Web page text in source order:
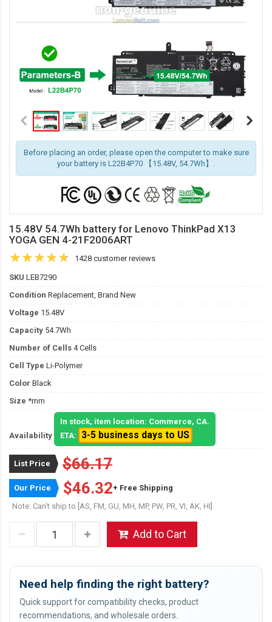
Before placing an order, please open the computer to make sure
your battery is L22B4P70 【15.48V, 54.7Wh】.
15.48V 54.7Wh battery for Lenovo ThinkPad X13
YOGA GEN 4-21F2006ART
1428 customer reviews
SKU LEB7290
Condition Replacement, Brand New
Voltage 15.48V
Capacity 54.7Wh
Number of Cells 4 Cells
Cell Type Li-Polymer
Color Black
Size *mm
Availability
In stock, item location: Commerce, CA.
ETA:
3-5 business days to US
List Price $66.17
Our Price $46.32+ Free Shipping
Note: Can't ship to [AS, FM, GU, MH, MP, PW, PR, VI, AK, HI]
Add to Cart
Need help finding the right battery?
Quick support for compatibility checks, product
recommendations, and wholesale orders.